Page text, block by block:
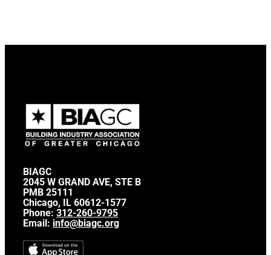
BIAGC
2045 W GRAND AVE, STE B
PMB 25111
Chicago, IL 60612-1577
Phone: 312-260-9795
Email: info@biagc.org